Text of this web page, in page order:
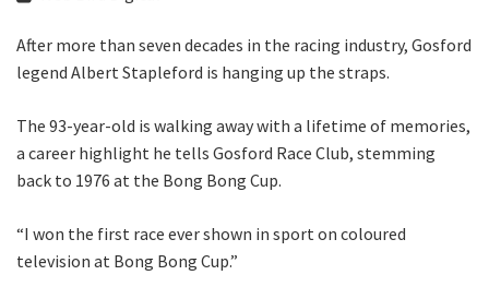
After more than seven decades in the racing industry, Gosford
legend Albert Stapleford is hanging up the straps.
The 93-year-old is walking away with a lifetime of memories,
a career highlight he tells Gosford Race Club, stemming
back to 1976 at the Bong Bong Cup.
“I won the first race ever shown in sport on coloured
television at Bong Bong Cup.”CLOSE